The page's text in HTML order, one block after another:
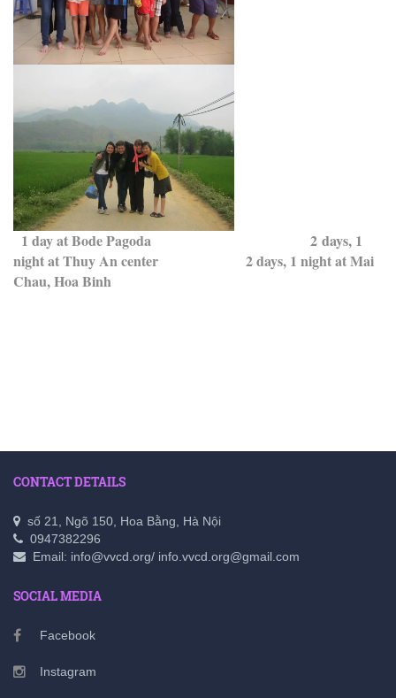
1 day at Bode Pagoda 2 days, 1
night at Thuy An center 2 days, 1 night at Mai
Chau, Hoa Binh
CONTACT DETAILS
số 21, Ngõ 150, Hoa Bằng, Hà Nội
0947382296
Email: info@vvcd.org/ info.vvcd.org@gmail.com
SOCIAL MEDIA
Facebook
Instagram